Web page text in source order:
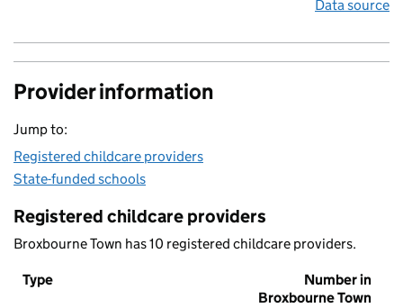
Data source
Provider information
Jump to:
Registered childcare providers
State-funded schools
Registered childcare providers
Broxbourne Town has 10 registered childcare providers.
Type
Number in
Broxbourne Town